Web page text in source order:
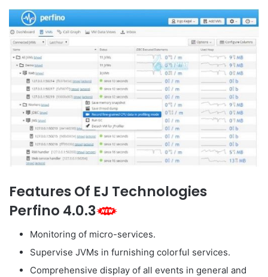
Features Of EJ Technologies
Perfino 4.0.3
Monitoring of micro-services.
Supervise JVMs in furnishing colorful services.
Comprehensive display of all events in general and